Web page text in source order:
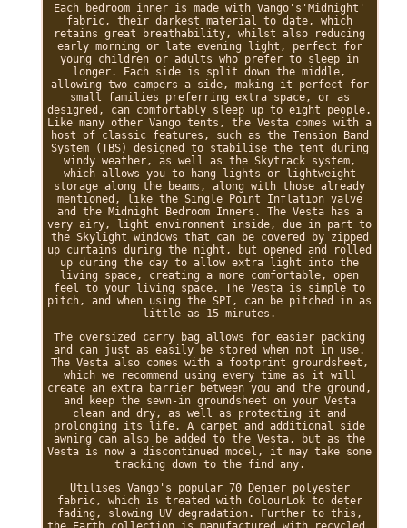
Each bedroom inner is made with Vango's'Midnight'
fabric, their darkest material to date, which
retains great breathability, whilst also reducing
early morning or late evening light, perfect for
young children or adults who prefer to sleep in
longer. Each side is split down the middle,
allowing two campers a side, making it perfect for
small families preferring extra space, or as
designed, can comfortably sleep up to eight people.
Like many other Vango tents, the Vesta comes with a
host of classic features, such as the Tension Band
System (TBS) designed to stabilise the tent during
windy weather, as well as the Skytrack system,
which allows you to hang lights or lightweight
storage along the beams, along with those already
mentioned, like the Single Point Inflation valve
and the Midnight Bedroom Inners. The Vesta has a
very airy, light environment inside, due in part to
the Skylight windows that can be covered by zipped
up curtains during the night, but opened and rolled
up during the day to allow extra light into the
living space, creating a more comfortable, open
feel to your living space. The Vesta is simple to
pitch, and when using the SPI, can be pitched in as
little as 15 minutes.
The oversized carry bag allows for easier packing
and can just as easily be stored when not in use.
The Vesta also comes with a footprint groundsheet,
which we recommend using every time as it will
create an extra barrier between you and the ground,
and keep the sewn-in groundsheet on your Vesta
clean and dry, as well as protecting it and
prolonging its life. A carpet and additional side
awning can also be added to the Vesta, but as the
Vesta is now a discontinued model, it may take some
tracking down to the find any.
Utilises Vango's popular 70 Denier polyester
fabric, which is treated with ColourLok to deter
fading, slowing UV degradation. Further to this,